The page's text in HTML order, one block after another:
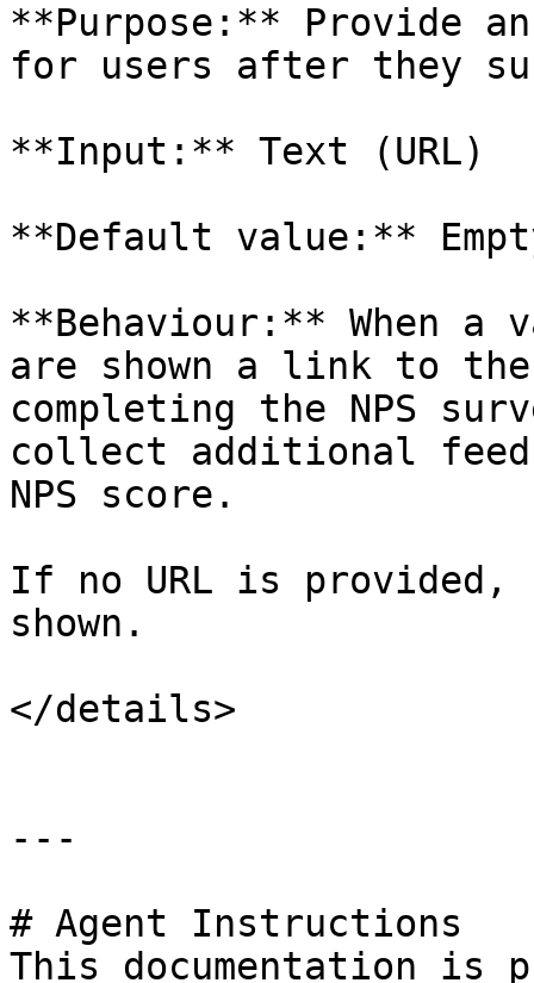
**Purpose:** Provide
for users after they
**Input:** Text (URL)
**Default value:**
**Behaviour:** When a
are shown a link to
completing the NPS
collect additional
NPS score.
If no URL is
shown.
</details>
---
# Agent Instructions
This documentation is